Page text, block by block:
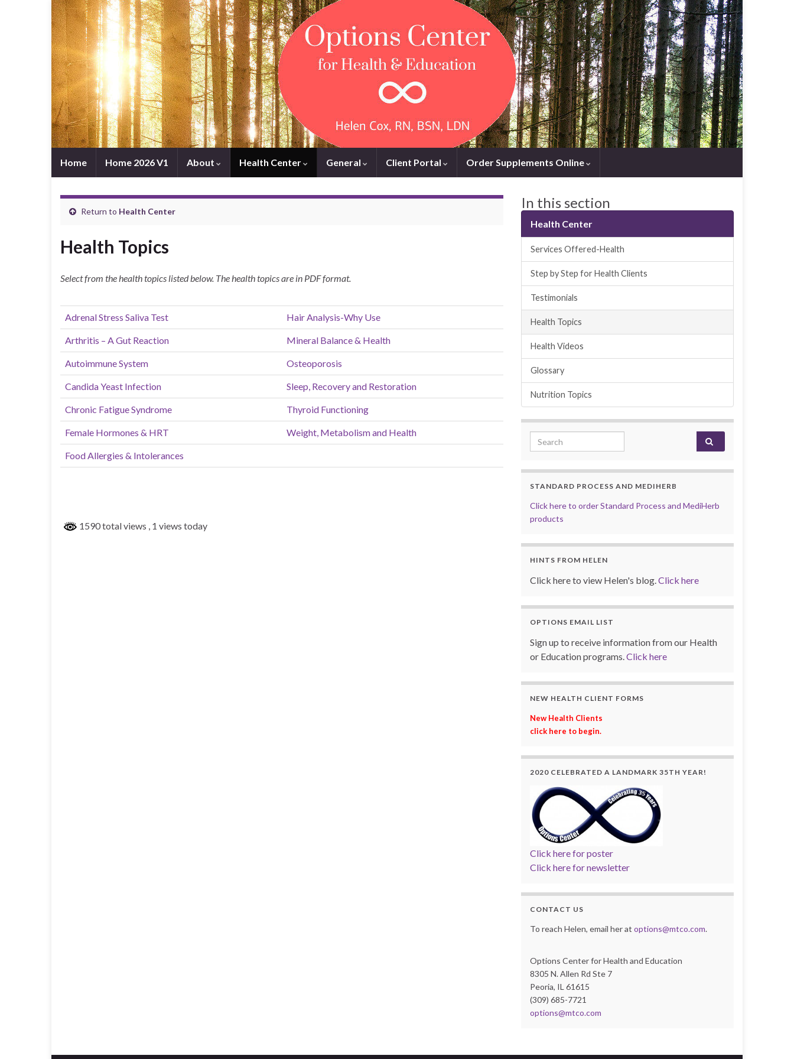
Home Home 2026 V1 About Health Center General Client Portal Order Supplements Online
Return to Health Center
Health Topics
Select from the health topics listed below. The health topics are in PDF format.
Adrenal Stress Saliva Test Hair Analysis-Why Use
Arthritis – A Gut Reaction Mineral Balance & Health
Autoimmune System Osteoporosis
Candida Yeast Infection Sleep, Recovery and Restoration
Chronic Fatigue Syndrome Thyroid Functioning
Female Hormones & HRT Weight, Metabolism and Health
Food Allergies & Intolerances
1590 total views , 1 views today
In this section
Health Center
Services Offered-Health
Step by Step for Health Clients
Testimonials
Health Topics
Health Videos
Glossary
Nutrition Topics
Search for:
STANDARD PROCESS AND MEDIHERB
Click here to order Standard Process and MediHerb
products
HINTS FROM HELEN
Click here to view Helen's blog.Click here
OPTIONS EMAIL LIST
Sign up to receive information from our Health
or Education programs.Click here
NEW HEALTH CLIENT FORMS
New Health Clients
click here to begin.
2020 CELEBRATED A LANDMARK 35TH YEAR!
Click here for poster
Click here for newsletter
CONTACT US
To reach Helen, email her at options@mtco.com.
Options Center for Health and Education
8305 N. Allen Rd Ste 7
Peoria, IL 61615
(309) 685-7721
options@mtco.com